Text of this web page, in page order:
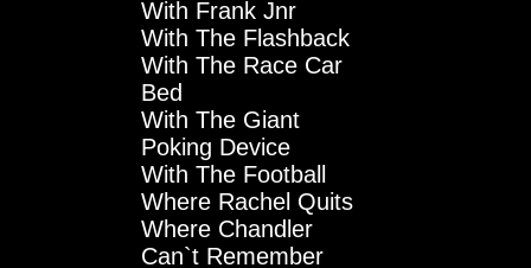
With Frank Jnr
With The Flashback
With The Race Car
Bed
With The Giant
Poking Device
With The Football
Where Rachel Quits
Where Chandler
Can`t Remember